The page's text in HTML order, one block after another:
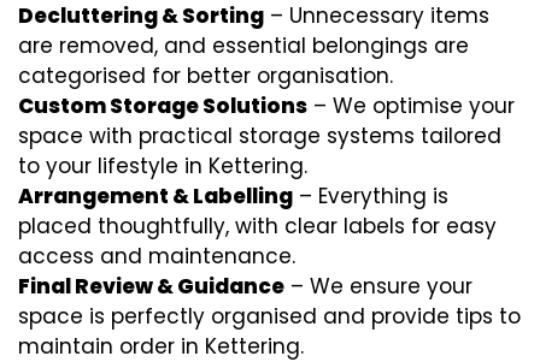
Decluttering & Sorting – Unnecessary items
are removed, and essential belongings are
categorised for better organisation.
Custom Storage Solutions – We optimise your
space with practical storage systems tailored
to your lifestyle in Kettering.
Arrangement & Labelling – Everything is
placed thoughtfully, with clear labels for easy
access and maintenance.
Final Review & Guidance – We ensure your
space is perfectly organised and provide tips to
maintain order in Kettering.